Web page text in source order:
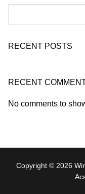
RECENT POSTS
RECENT
No comments to
Copyright © 2026